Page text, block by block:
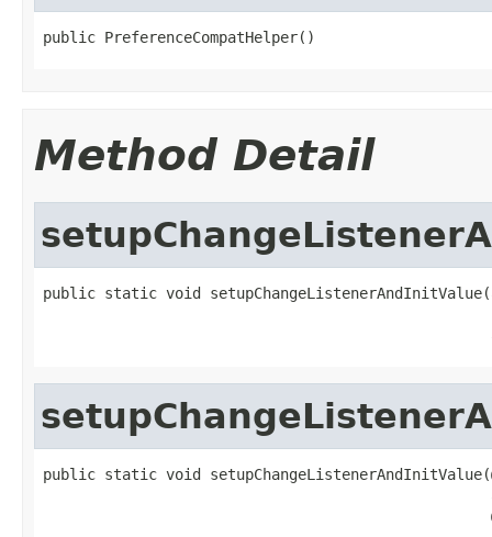
public PreferenceCompatHelper()
Method Detail
public static void
public static void